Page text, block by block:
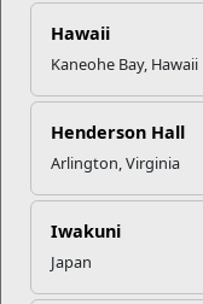
Hawaii
Kaneohe Bay, Hawaii
Henderson Hall
Arlington, Virginia
Iwakuni
Japan
Read More Stories